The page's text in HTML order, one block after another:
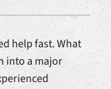
help fast. What
into a major